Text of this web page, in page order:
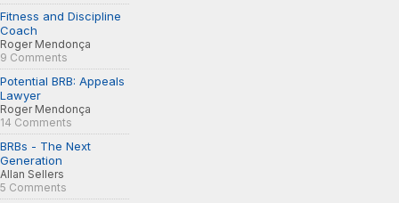
Fitness and Discipline
Coach
Roger Mendonça
9 Comments
Potential BRB: Appeals
Lawyer
Roger Mendonça
14 Comments
BRBs - The Next
Generation
Allan Sellers
5 Comments